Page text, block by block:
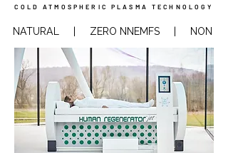
COLD ATMOSPHERIC PLASMA TECHNOLOGY
NATURAL     |     ZERO NNEMFS     |     NON-